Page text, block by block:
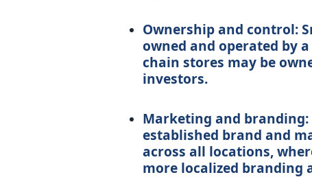
Ownership and control:
owned and operated by
chain stores may be
investors.
Marketing and
established brand and
across all locations,
more localized branding